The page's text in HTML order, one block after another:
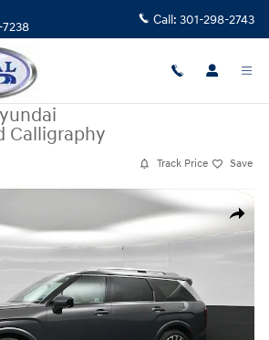
Call: 301-298-2743
Calligraphy
Track Price Save
Share
Hybrid Calligraphy AWD Photo 1 of 46